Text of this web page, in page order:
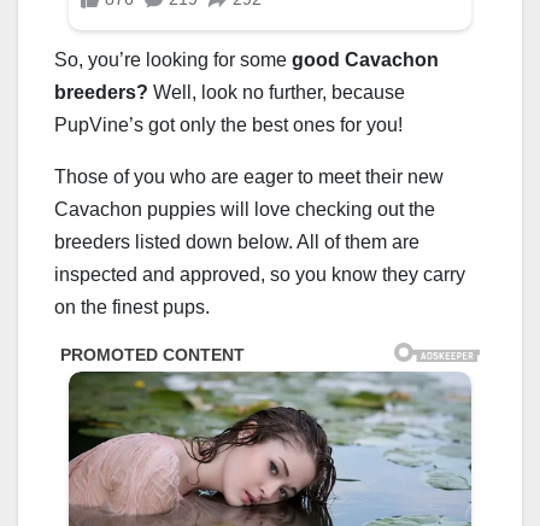
So, you’re looking for some good Cavachon
breeders? Well, look no further, because
PupVine’s got only the best ones for you!
Those of you who are eager to meet their new
Cavachon puppies will love checking out the
breeders listed down below. All of them are
inspected and approved, so you know they carry
on the finest pups.